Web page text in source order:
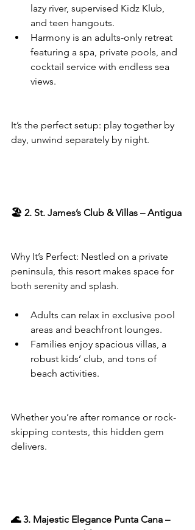
lazy river, supervised Kidz Klub,
and teen hangouts.
Harmony is an adults-only retreat
featuring a spa, private pools, and
cocktail service with endless sea
views.
It’s the perfect setup: play together by
day, unwind separately by night.
🏖️ 2. St. James’s Club & Villas – Antigua
Why It’s Perfect: Nestled on a private
peninsula, this resort makes space for
both serenity and splash.
Adults can relax in exclusive pool
areas and beachfront lounges.
Families enjoy spacious villas, a
robust kids’ club, and tons of
beach activities.
Whether you’re after romance or rock-
skipping contests, this hidden gem
delivers.
🌊 3. Majestic Elegance Punta Cana –